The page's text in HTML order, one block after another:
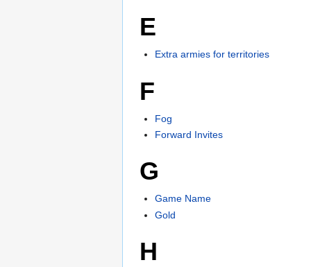
E
Extra armies for territories
F
Fog
Forward Invites
G
Game Name
Gold
H